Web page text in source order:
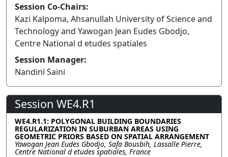
Session Co-Chairs:
Kazi Kalpoma, Ahsanullah University of Science and
Technology and Yawogan Jean Eudes Gbodjo,
Centre National d etudes spatiales
Session Manager:
Nandini Saini
Session WE4.R1
WE4.R1.1: POLYGONAL BUILDING BOUNDARIES
REGULARIZATION IN SUBURBAN AREAS USING
GEOMETRIC PRIORS BASED ON SPATIAL ARRANGEMENT
Yawogan Jean Eudes Gbodjo, Safa Bousbih, Lassalle Pierre,
Centre National d etudes spatiales, France